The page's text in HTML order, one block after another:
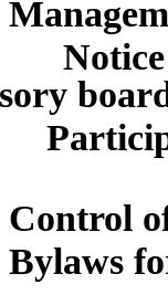
and
of
for